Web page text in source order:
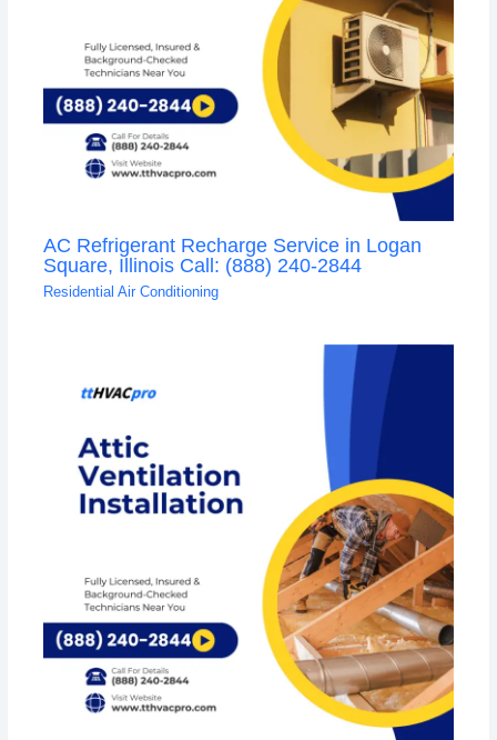
AC Refrigerant Recharge Service in Logan
Square, Illinois Call: (888) 240-2844
Residential Air Conditioning